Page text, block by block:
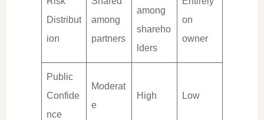
Distribut
ion
among
partners
among
shareho
lders
on
owner
Public
Confide
nce
Moderat
e
High Low